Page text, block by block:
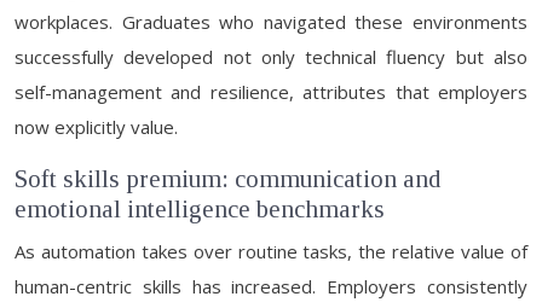
workplaces. Graduates who navigated these environments
successfully developed not only technical fluency but also
self-management and resilience, attributes that employers
now explicitly value.
Soft skills premium: communication and
emotional intelligence benchmarks
As automation takes over routine tasks, the relative value of
human-centric skills has increased. Employers consistently